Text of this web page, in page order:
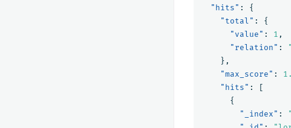
"hits" :
{
"total" :
{
"value" : 1 ,
"relation" :
},
"max_score" :
"hits" :
[
{
"_index" :